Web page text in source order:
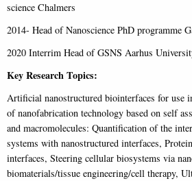
science Chalmers
2014- Head of Nanoscience PhD programme
2020 Interrim Head of GSNS Aarhus
Key Research Topics:
Artificial nanostructured biointerfaces for use
of nanofabrication technology based on self
and macromolecules: Quantification of the
systems with nanostructured interfaces,
interfaces, Steering cellular biosystems via
biomaterials/tissue engineering/cell therapy,